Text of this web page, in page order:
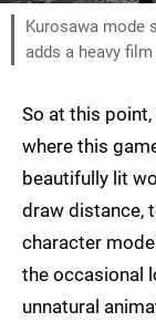
Kurosawa mode
adds a heavy
So at this
where this
beautifully lit
draw distance,
character
the occasional
unnatural